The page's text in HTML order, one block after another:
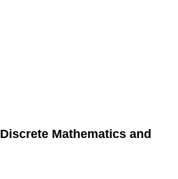
Discrete Mathematics and